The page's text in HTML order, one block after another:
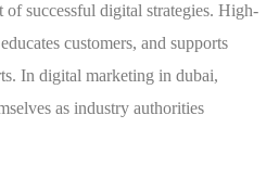
of successful digital strategies. High-
customers, and supports
In digital marketing in dubai,
as industry authorities